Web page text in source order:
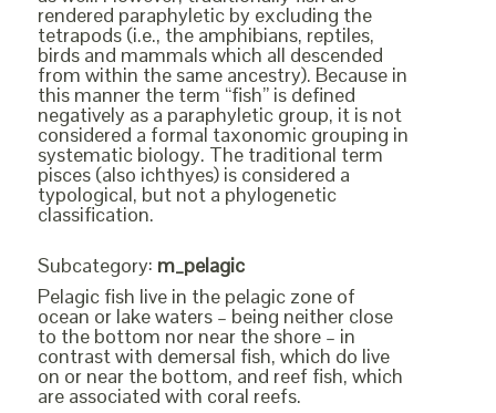
rendered paraphyletic by excluding the
tetrapods (i.e., the amphibians, reptiles,
birds and mammals which all descended
from within the same ancestry). Because in
this manner the term “fish” is defined
negatively as a paraphyletic group, it is not
considered a formal taxonomic grouping in
systematic biology. The traditional term
pisces (also ichthyes) is considered a
typological, but not a phylogenetic
classification.
Subcategory: m_pelagic
Pelagic fish live in the pelagic zone of
ocean or lake waters – being neither close
to the bottom nor near the shore – in
contrast with demersal fish, which do live
on or near the bottom, and reef fish, which
are associated with coral reefs.